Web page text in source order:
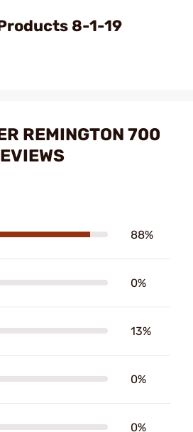
Video
8-1-19
REMINGTON 700
88%
0%
13%
0%
0%